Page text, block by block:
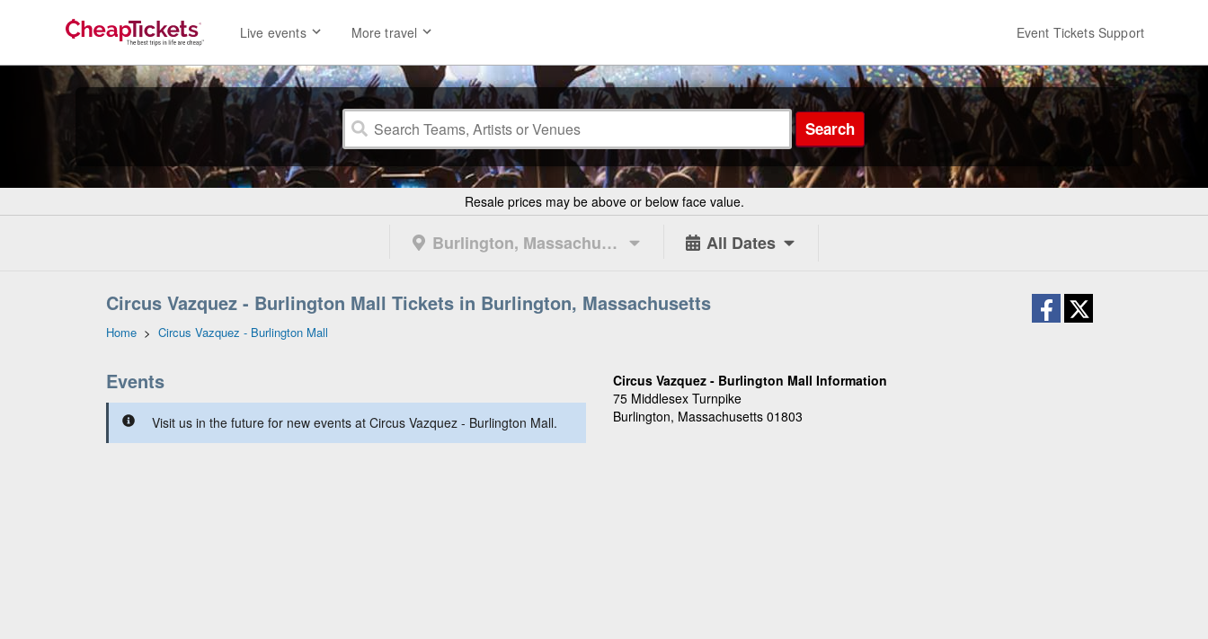
Live events More travel Event Tickets Support
Search
Resale prices may be above or below face value.
Burlington, Massachusetts All Dates
Circus Vazquez - Burlington Mall Tickets in Burlington, Massachusetts
Home > Circus Vazquez - Burlington Mall
Events
Visit us in the future for new events at Circus Vazquez - Burlington Mall.
Circus Vazquez - Burlington Mall Information
75 Middlesex Turnpike
Burlington, Massachusetts 01803